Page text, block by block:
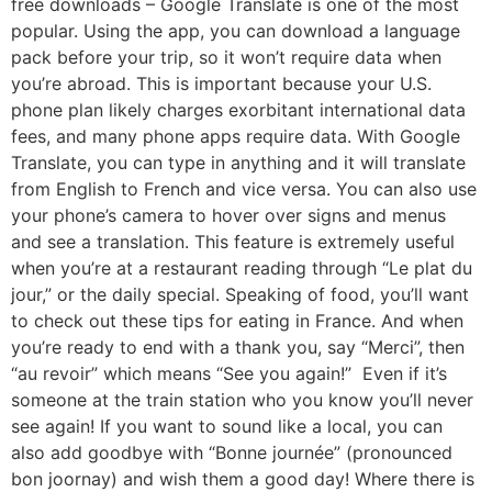
free downloads – Google Translate is one of the most
popular. Using the app, you can download a language
pack before your trip, so it won’t require data when
you’re abroad. This is important because your U.S.
phone plan likely charges exorbitant international data
fees, and many phone apps require data. With Google
Translate, you can type in anything and it will translate
from English to French and vice versa. You can also use
your phone’s camera to hover over signs and menus
and see a translation. This feature is extremely useful
when you’re at a restaurant reading through “Le plat du
jour,” or the daily special. Speaking of food, you’ll want
to check out these tips for eating in France. And when
you’re ready to end with a thank you, say “Merci”, then
“au revoir” which means “See you again!” Even if it’s
someone at the train station who you know you’ll never
see again! If you want to sound like a local, you can
also add goodbye with “Bonne journée” (pronounced
bon joornay) and wish them a good day! Where there is